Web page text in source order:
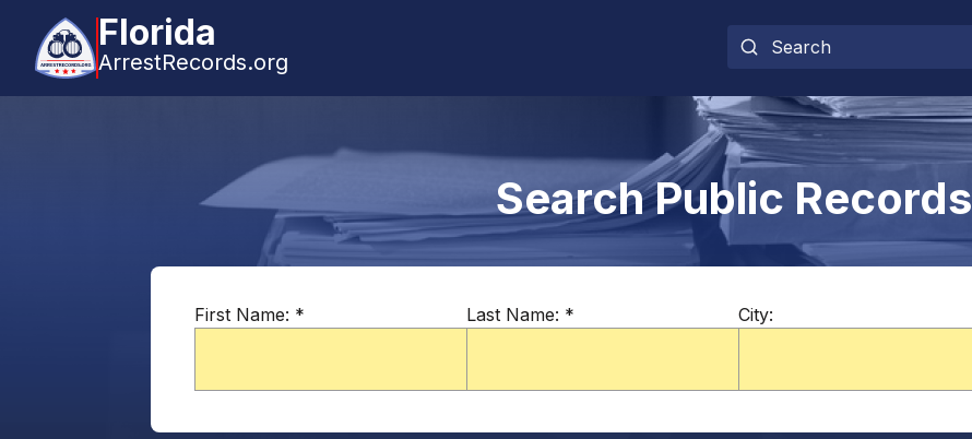
Florida
ArrestRecords.org
Search Public Records
First Name: * Last Name: * City: